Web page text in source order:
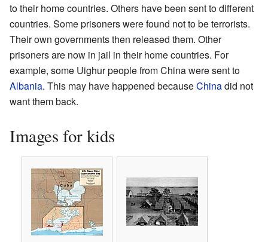
to their home countries. Others have been sent to different
countries. Some prisoners were found not to be terrorists.
Their own governments then released them. Other
prisoners are now in jail in their home countries. For
example, some Uighur people from China were sent to
Albania. This may have happened becauseChinadid not
want them back.
Images for kids